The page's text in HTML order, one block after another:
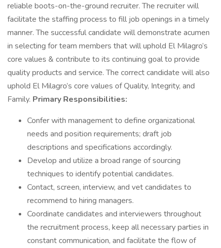
reliable boots-on-the-ground recruiter. The recruiter will
facilitate the staffing process to fill job openings in a timely
manner. The successful candidate will demonstrate acumen
in selecting for team members that will uphold El Milagro’s
core values & contribute to its continuing goal to provide
quality products and service. The correct candidate will also
uphold El Milagro’s core values of Quality, Integrity, and
Family. Primary Responsibilities:
Confer with management to define organizational
needs and position requirements; draft job
descriptions and specifications accordingly.
Develop and utilize a broad range of sourcing
techniques to identify potential candidates.
Contact, screen, interview, and vet candidates to
recommend to hiring managers.
Coordinate candidates and interviewers throughout
the recruitment process, keep all necessary parties in
constant communication, and facilitate the flow of